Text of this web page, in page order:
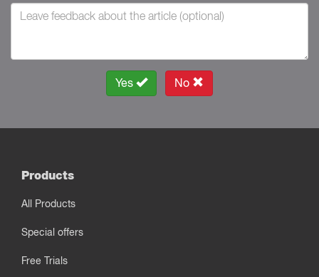
Yes No
Products
All Products
Special offers
Free Trials